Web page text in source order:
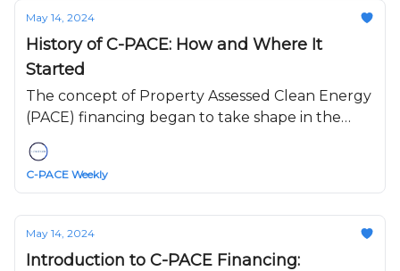
May 14, 2024
History of C-PACE: How and Where It
Started
The concept of Property Assessed Clean Energy
(PACE) financing began to take shape in the
early 2000s, with the inception of C-PACE
(Commercial PACE) emerging as a crucial
development in the evolution of sustainable
C-PACE Weekly
May 14, 2024
Introduction to C-PACE Financing: